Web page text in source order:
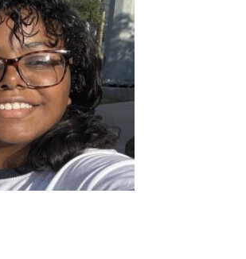
Your state
course
course
course
your course
Your state
ticket
ticket
ticket